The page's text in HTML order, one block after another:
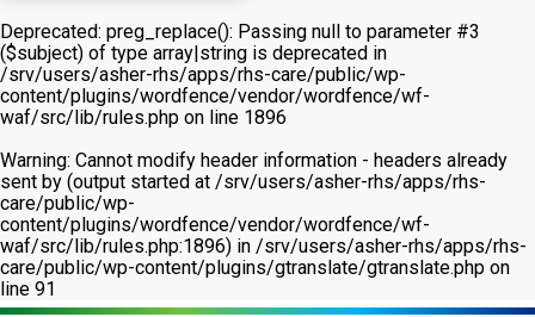
Deprecated: preg_replace(): Passing null to parameter #3
($subject) of type array|string is deprecated in
/srv/users/asher-rhs/apps/rhs-care/public/wp-
content/plugins/wordfence/vendor/wordfence/wf-
waf/src/lib/rules.php on line 1896
Warning: Cannot modify header information - headers already
sent by (output started at /srv/users/asher-rhs/apps/rhs-
care/public/wp-
content/plugins/wordfence/vendor/wordfence/wf-
waf/src/lib/rules.php:1896) in /srv/users/asher-rhs/apps/rhs-
care/public/wp-content/plugins/gtranslate/gtranslate.php on
line 91